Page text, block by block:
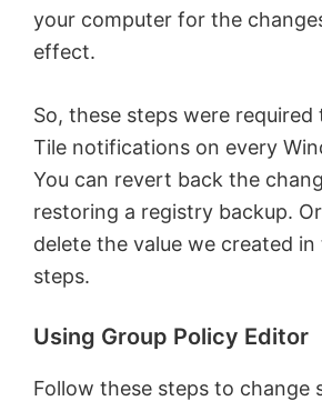
your computer for the
effect.
So, these steps were required
Tile notifications on every
You can revert back the
restoring a registry backup.
delete the value we created
steps.
Using Group Policy Editor
Follow these steps to change